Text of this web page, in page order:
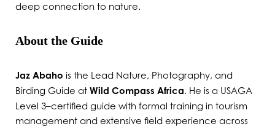
deep connection to nature.
About the Guide
Jaz Abaho is the Lead Nature, Photography, and
Birding Guide at Wild Compass Africa. He is a USAGA
Level 3–certified guide with formal training in tourism
management and extensive field experience across